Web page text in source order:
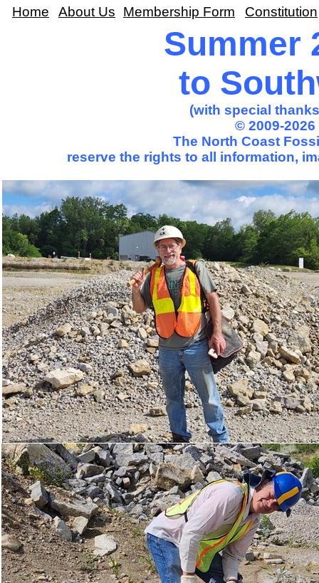
Summer
to
(with special
© 2009-
The North Coast
reserve the rights to all information,
Home About Us Membership Form Constitution